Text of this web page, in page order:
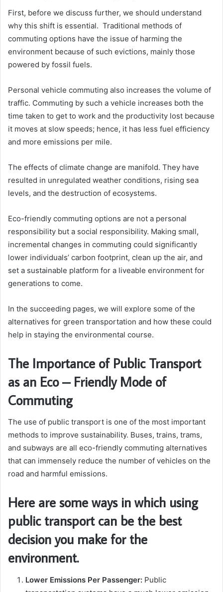
First, before we discuss further, we should understand
why this shift is essential. Traditional methods of
commuting options have the issue of harming the
environment because of such evictions, mainly those
powered by fossil fuels.
Personal vehicle commuting also increases the volume of
traffic. Commuting by such a vehicle increases both the
time taken to get to work and the productivity lost because
it moves at slow speeds; hence, it has less fuel efficiency
and more emissions per mile.
The effects of climate change are manifold. They have
resulted in unregulated weather conditions, rising sea
levels, and the destruction of ecosystems.
Eco-friendly commuting options are not a personal
responsibility but a social responsibility. Making small,
incremental changes in commuting could significantly
lower individuals’ carbon footprint, clean up the air, and
set a sustainable platform for a liveable environment for
generations to come.
In the succeeding pages, we will explore some of the
alternatives for green transportation and how these could
help in staying the environmental course.
The Importance of Public Transport
as an Eco – Friendly Mode of
Commuting
The use of public transport is one of the most important
methods to improve sustainability. Buses, trains, trams,
and subways are all eco-friendly commuting alternatives
that can immensely reduce the number of vehicles on the
road and harmful emissions.
Here are some ways in which using
public transport can be the best
decision you make for the
environment.
Lower Emissions Per Passenger: Public